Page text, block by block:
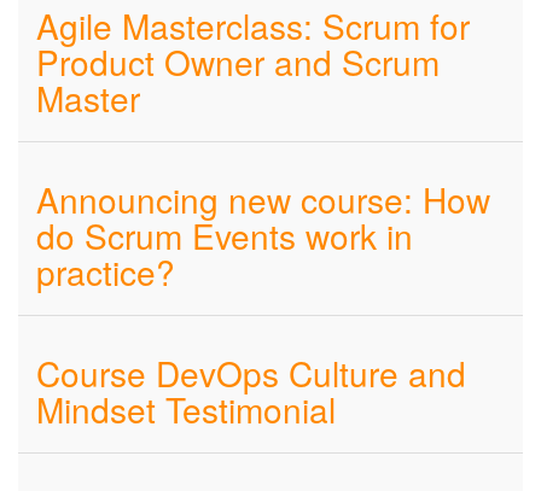
Agile Masterclass: Scrum for
Product Owner and Scrum
Master
Announcing new course: How
do Scrum Events work in
practice?
Course DevOps Culture and
Mindset Testimonial